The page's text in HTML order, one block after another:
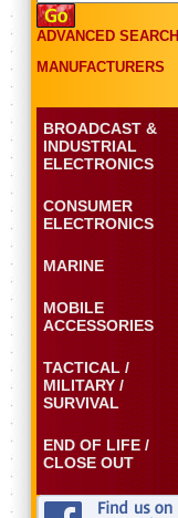
ADVANCED SEARCH
MANUFACTURERS
BROADCAST &
INDUSTRIAL
ELECTRONICS
CONSUMER
ELECTRONICS
MARINE
MOBILE
ACCESSORIES
TACTICAL /
MILITARY /
SURVIVAL
END OF LIFE /
CLOSE OUT